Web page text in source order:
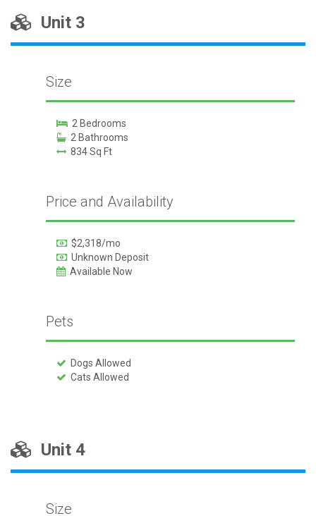
Unit 3
Size
2 Bedrooms
2 Bathrooms
834 Sq Ft
Price and Availability
$2,318/mo
Unknown Deposit
Available Now
Pets
Dogs Allowed
Cats Allowed
Unit 4
Size